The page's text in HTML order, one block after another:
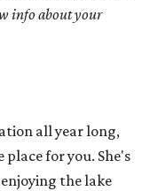
info about your
all year long,
place for you. She's
the lake